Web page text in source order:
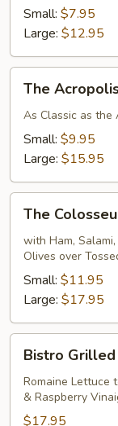
Small: $7.95
Large: $12.95
The
Acropolis
Greek
Salad
The
As Classic as the
Small: $9.95
Large: $15.95
The
Colosseum's
Chilled
Antipasto
Salad
The
with Ham,
Olives over
Small: $11.95
Large: $17.95
Bistro
Grilled
Chicken
Salad
Bistro Grilled
Romaine Lettuce
& Raspberry
$17.95